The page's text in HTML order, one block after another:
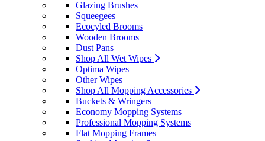
Glazing Brushes
Squeegees
Ecocyled Brooms
Wooden Brooms
Dust Pans
Shop All Wet Wipes
Optima Wipes
Other Wipes
Shop All Mopping Accessories
Buckets & Wringers
Economy Mopping Systems
Professional Mopping Systems
Flat Mopping Frames